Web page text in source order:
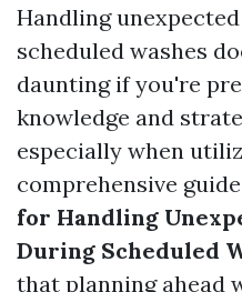
Handling
scheduled washes
daunting if you're
knowledge and
especially when
comprehensive
for Handling
During Scheduled
that planning ahead